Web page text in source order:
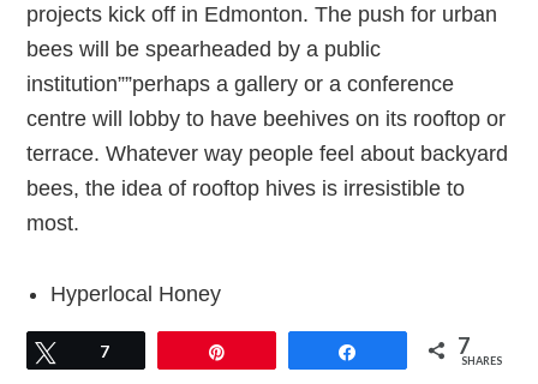
projects kick off in Edmonton. The push for urban
bees will be spearheaded by a public
institution””perhaps a gallery or a conference
centre will lobby to have beehives on its rooftop or
terrace. Whatever way people feel about backyard
bees, the idea of rooftop hives is irresistible to
most.
Hyperlocal Honey
As more beekeepers spring up inside and outside
Tweet
7 7
SHARES